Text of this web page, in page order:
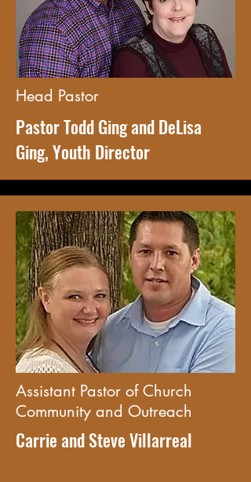
Head Pastor
Pastor Todd Ging and DeLisa
Ging, Youth Director
Assistant Pastor of Church
Community and Outreach
Carrie and Steve Villarreal